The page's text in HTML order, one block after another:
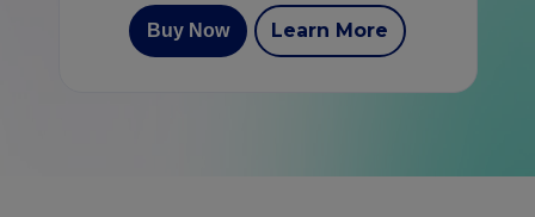
Buy Now Learn More